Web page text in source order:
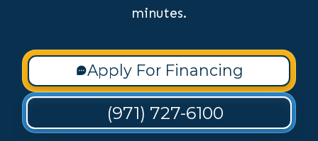
minutes.
Apply For Financing
(971) 727-6100